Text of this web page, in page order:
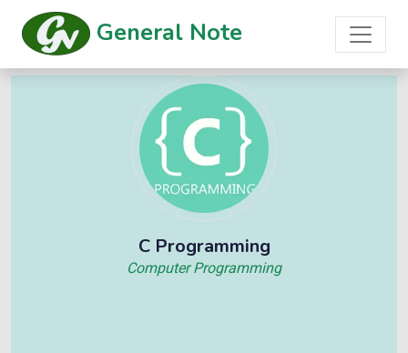
General Note
C Programming
Computer Programming